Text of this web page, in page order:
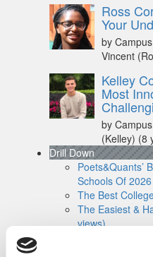
Ross
Your
by
Vincent
Kelley
Most
by
(Kelley) (8
Drill Down
Poets&Quants’
Schools Of
The Best
The Easiest &
views)